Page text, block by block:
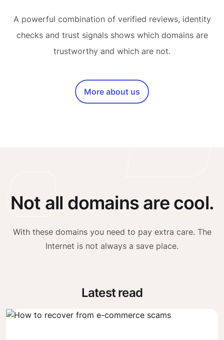
A powerful combination of verified reviews, identity
checks and trust signals shows which domains are
trustworthy and which are not.
More about us
Not all domains are cool.
With these domains you need to pay extra care. The
Internet is not always a save place.
Latest read